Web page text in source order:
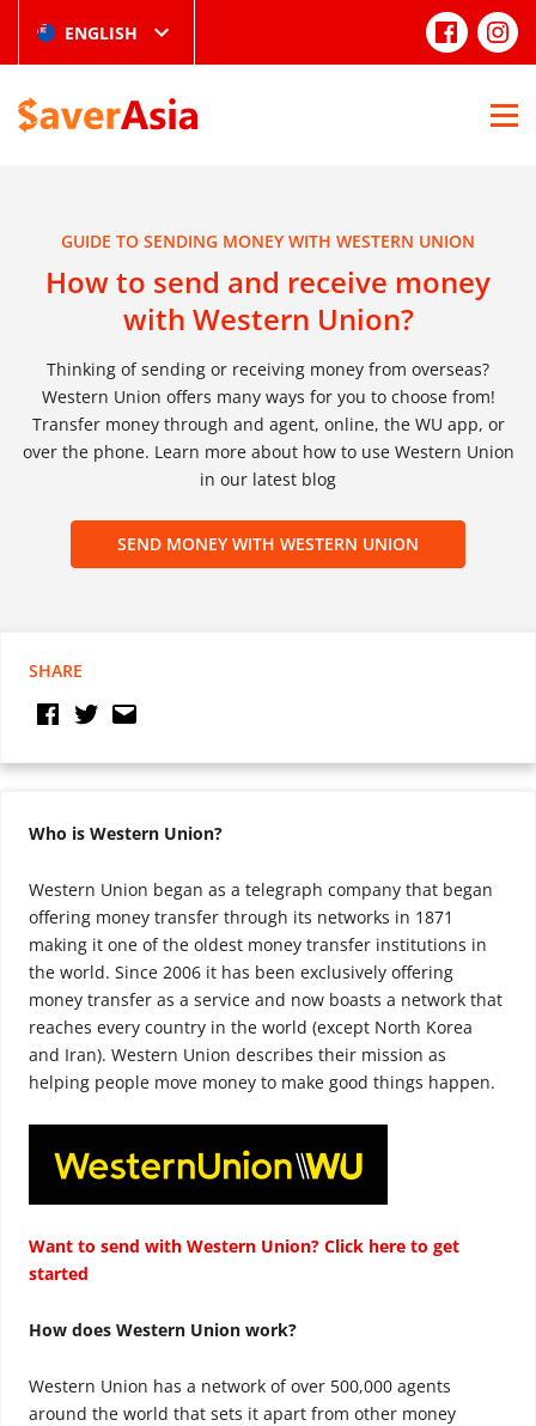
ENGLISH
GUIDE TO SENDING MONEY WITH WESTERN UNION
How to send and receive money
with Western Union?
Thinking of sending or receiving money from overseas?
Western Union offers many ways for you to choose from!
Transfer money through and agent, online, the WU app, or
over the phone. Learn more about how to use Western Union
in our latest blog
SEND MONEY WITH WESTERN UNION
SHARE
Who is Western Union?
Western Union began as a telegraph company that began
offering money transfer through its networks in 1871
making it one of the oldest money transfer institutions in
the world. Since 2006 it has been exclusively offering
money transfer as a service and now boasts a network that
reaches every country in the world (except North Korea
and Iran). Western Union describes their mission as
helping people move money to make good things happen.
Want to send with Western Union? Click here to get
started
How does Western Union work?
Western Union has a network of over 500,000 agents
around the world that sets it apart from other money